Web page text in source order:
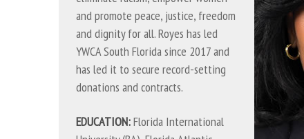
and promote peace, justice, freedom
and dignity for all. Royes has led
YWCA South Florida since 2017 and
has led it to secure record-setting
donations and contracts.
EDUCATION:Florida International